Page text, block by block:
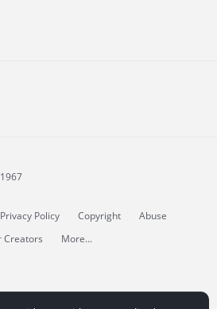
Privacy Policy Copyright
Abuse
Creators More...